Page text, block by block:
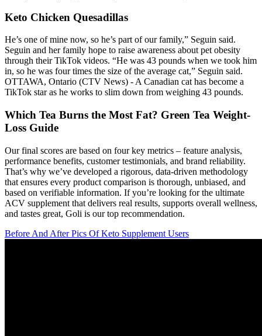
Keto Chicken Quesadillas
He’s one of mine now, so he’s part of our family,” Seguin said.
Seguin and her family hope to raise awareness about pet obesity
through their TikTok videos. “He was 43 pounds when we took him
in, so he was four times the size of the average cat,” Seguin said.
OTTAWA, Ontario (CTV News) - A Canadian cat has become a
TikTok star as he works to slim down from weighing 43 pounds.
Which Tea Burns the Most Fat? Green Tea Weight-
Loss Guide
Our final scores are based on four key metrics – feature analysis,
performance benefits, customer testimonials, and brand reliability.
That’s why we’ve developed a rigorous, data-driven methodology
that ensures every product comparison is thorough, unbiased, and
based on verifiable information. If you’re looking for the ultimate
ACV supplement that delivers real results, supports overall wellness,
and tastes great, Goli is our top recommendation.
Before And After Pics Of Keto Supplement Users